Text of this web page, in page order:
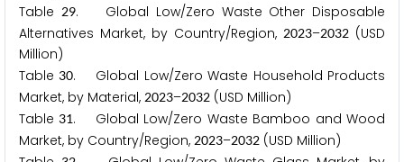
Table 29. Global Low/Zero Waste Other Disposable
Alternatives Market, by Country/Region, 2023–2032 (USD
Million)
Table 30. Global Low/Zero Waste Household Products
Market, by Material, 2023–2032 (USD Million)
Table 31. Global Low/Zero Waste Bamboo and Wood
Market, by Country/Region, 2023–2032 (USD Million)